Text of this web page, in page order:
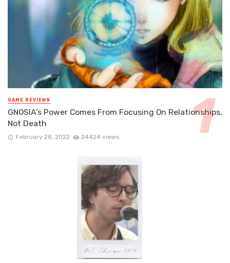
GAME REVIEWS
GNOSIA’s Power Comes From Focusing On Relationships,
Not Death
February 28, 2022 24424 views